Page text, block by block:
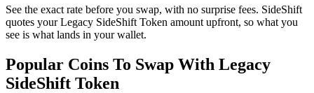
See the exact rate before you swap, with no surprise fees. SideShift
quotes your Legacy SideShift Token amount upfront, so what you
see is what lands in your wallet.
Popular Coins To Swap With Legacy
SideShift Token